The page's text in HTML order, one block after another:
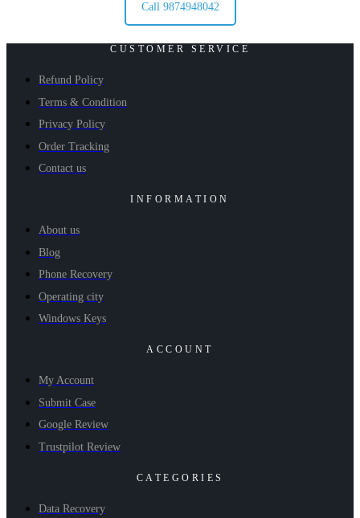
Call 9874948042
CUSTOMER SERVICE
Refund Policy
Terms & Condition
Privacy Policy
Order Tracking
Contact us
INFORMATION
About us
Blog
Phone Recovery
Operating city
Windows Keys
ACCOUNT
My Account
Submit Case
Google Review
Trustpilot Review
CATEGORIES
Data Recovery